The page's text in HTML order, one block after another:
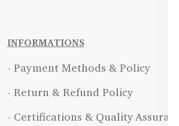
INFORMATIONS
- Payment Methods & Policy
- Return & Refund Policy
- Certifications & Quality Assurance